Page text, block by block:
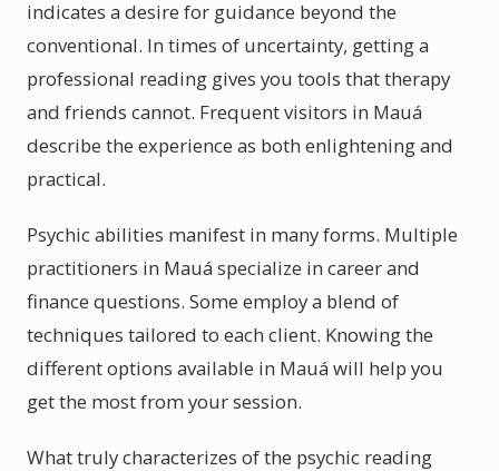
indicates a desire for guidance beyond the
conventional. In times of uncertainty, getting a
professional reading gives you tools that therapy
and friends cannot. Frequent visitors in Mauá
describe the experience as both enlightening and
practical.
Psychic abilities manifest in many forms. Multiple
practitioners in Mauá specialize in career and
finance questions. Some employ a blend of
techniques tailored to each client. Knowing the
different options available in Mauá will help you
get the most from your session.
What truly characterizes of the psychic reading